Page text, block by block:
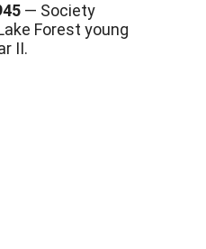
— Society
Forest young
II.